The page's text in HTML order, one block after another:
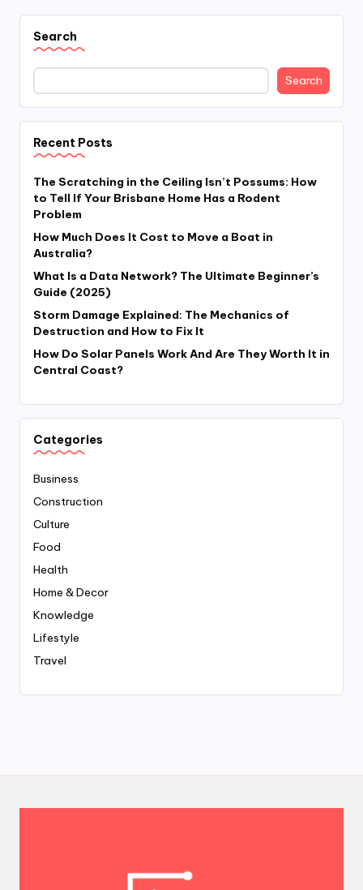
Search
Search
Recent Posts
The Scratching in the Ceiling Isn’t Possums: How
to Tell If Your Brisbane Home Has a Rodent
Problem
How Much Does It Cost to Move a Boat in
Australia?
What Is a Data Network? The Ultimate Beginner’s
Guide (2025)
Storm Damage Explained: The Mechanics of
Destruction and How to Fix It
How Do Solar Panels Work And Are They Worth It in
Central Coast?
Categories
Business
Construction
Culture
Food
Health
Home & Decor
Knowledge
Lifestyle
Travel